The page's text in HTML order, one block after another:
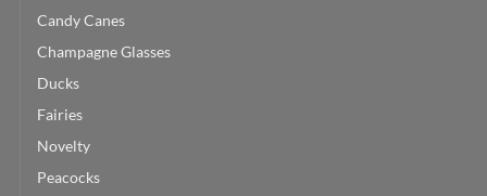
Candy Canes
Champagne Glasses
Ducks
Fairies
Novelty
Peacocks